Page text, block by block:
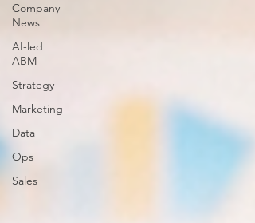
Company
News
AI-led
ABM
Strategy
Marketing
Data
Ops
Sales